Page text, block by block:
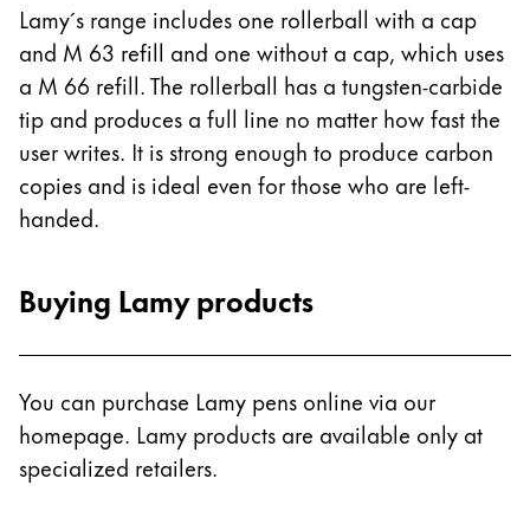
Lamy´s range includes one rollerball with a cap
and M 63 refill and one without a cap, which uses
a M 66 refill. The rollerball has a tungsten-carbide
tip and produces a full line no matter how fast the
user writes. It is strong enough to produce carbon
copies and is ideal even for those who are left-
handed.
Buying Lamy products
You can purchase Lamy pens online via our
homepage. Lamy products are available only at
specialized retailers.